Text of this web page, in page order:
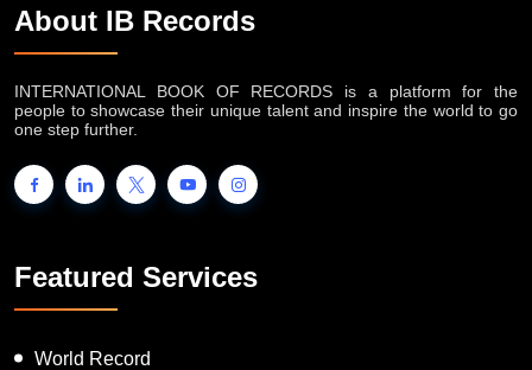
About IB Records
INTERNATIONAL BOOK OF RECORDS is a platform for the
people to showcase their unique talent and inspire the world to go
one step further.
Featured Services
World Record